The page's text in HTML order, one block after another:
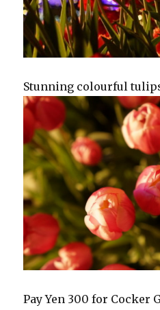
Stunning colourful
Pay Yen 300 for Cocker